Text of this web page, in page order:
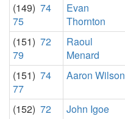
(149) 74
75
Evan
Thornton
(151) 72
79
Raoul
Menard
(151) 74
77
Aaron Wilson
(152) 72
John Igoe